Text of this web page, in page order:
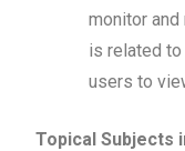
monitor
is related
users to
Topical Subjects